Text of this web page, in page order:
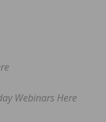
Webinars Here